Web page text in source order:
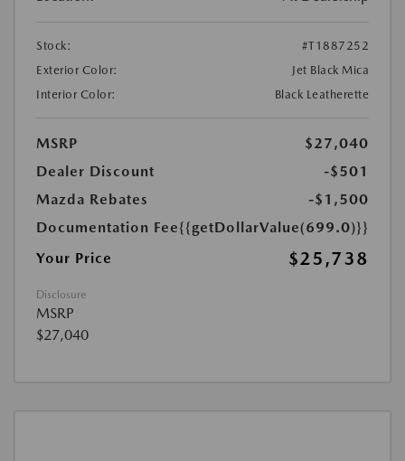
Stock:
#T1887252
Exterior Color:
Jet Black Mica
Interior Color:
Black Leatherette
MSRP
$27,040
Dealer Discount
-$501
Mazda Rebates
-$1,500
Documentation Fee{{getDollarValue(699.0)}}
Your Price
$25,738
Disclosure
MSRP
$27,040